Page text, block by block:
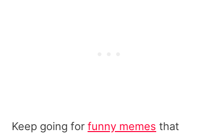
Keep going for funny memes that